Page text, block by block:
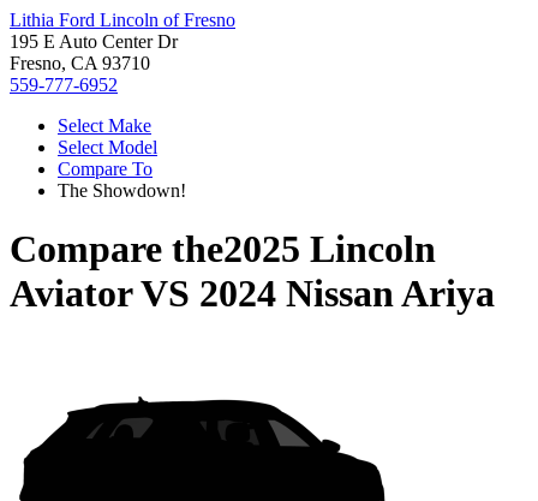
Lithia Ford Lincoln of Fresno
195 E Auto Center Dr
Fresno, CA 93710
559-777-6952
Select Make
Select Model
Compare To
The Showdown!
Compare the2025 Lincoln
AviatorVS 2024 Nissan Ariya